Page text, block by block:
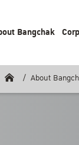
Bangchak
About